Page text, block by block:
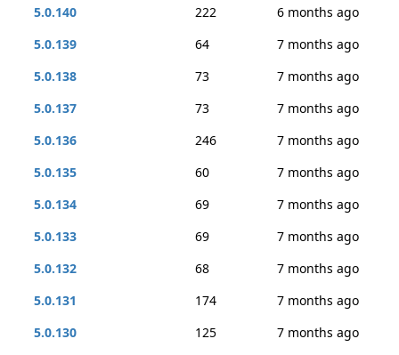
5.0.140
222
6 months ago
5.0.139
64
7 months ago
5.0.138
73
7 months ago
5.0.137
73
7 months ago
5.0.136
246
7 months ago
5.0.135
60
7 months ago
5.0.134
69
7 months ago
5.0.133
69
7 months ago
5.0.132
68
7 months ago
5.0.131
174
7 months ago
5.0.130
125
7 months ago